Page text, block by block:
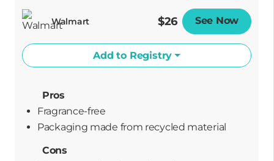
Walmart $26 See Now
Add to Registry
Pros
Fragrance-free
packaging made from recycled material
Cons